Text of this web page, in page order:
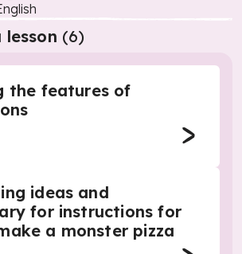
lesson (6)
the features of
ideas and
for instructions for
a monster pizza